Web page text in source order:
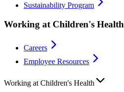
Sustainability Program
Working at Children's Health
Careers
Employee Resources
Working at Children's Health